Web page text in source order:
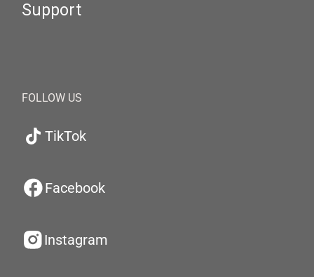
Support
FOLLOW US
TikTok
Facebook
Instagram